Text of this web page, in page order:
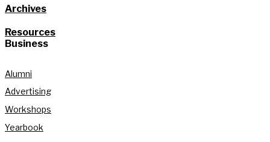
Archives
Resources
Business
Alumni
Advertising
Workshops
Yearbook